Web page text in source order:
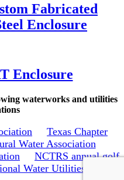
Fabricated
Enclosure
Enclosure
waterworks and utilities
Texas Chapter
Water Association
NCTRS annual golf
Water Utilities School